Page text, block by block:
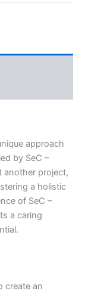
approach
by SeC –
another project,
a holistic
of SeC –
a caring
create an